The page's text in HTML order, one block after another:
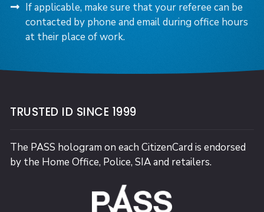
If applicable, make sure that your referee can be
contacted by phone and email during office hours
at their place of work.
TRUSTED ID SINCE 1999
The PASS hologram on each CitizenCard is endorsed
by the Home Office, Police, SIA and retailers.